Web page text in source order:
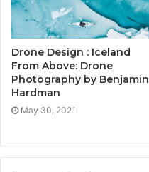
Drone Design : Iceland
From Above: Drone
Photography by Benjamin
Hardman
May 30, 2021